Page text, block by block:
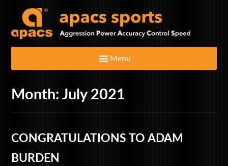
Menu
Home
Clothing & Footwear
Month:July 2021
CONGRATULATIONS TO ADAM
BURDEN